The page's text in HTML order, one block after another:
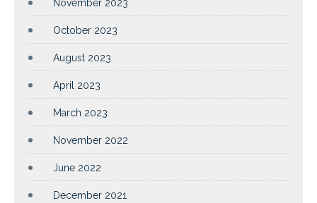
November 2023
October 2023
August 2023
April 2023
March 2023
November 2022
June 2022
December 2021